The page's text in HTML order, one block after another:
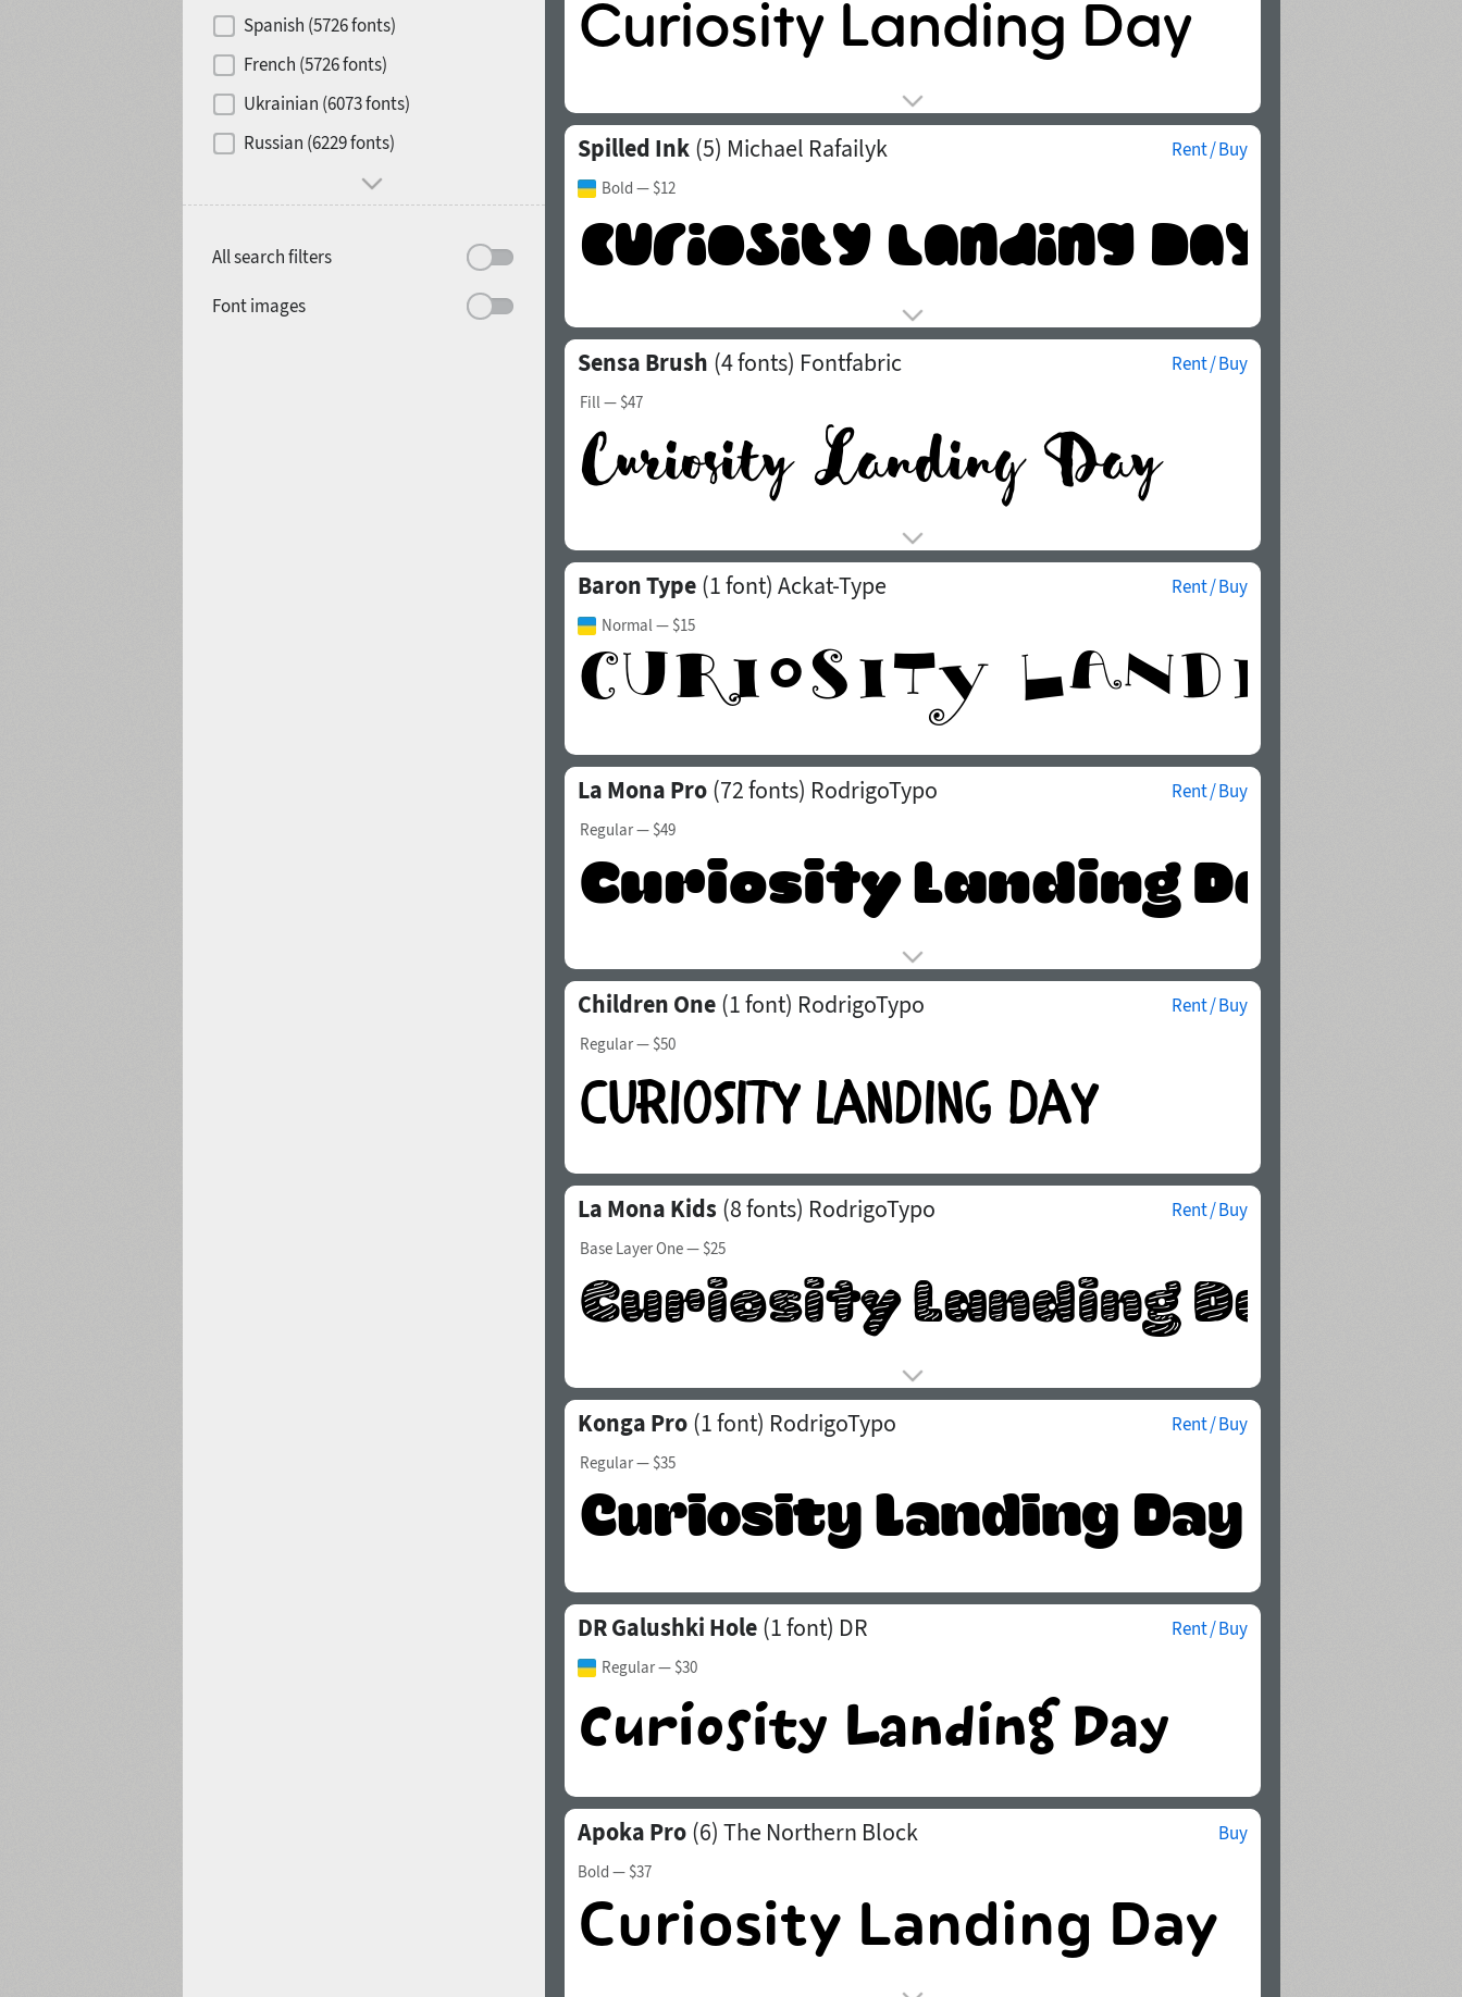
Contrast
Mood and behavior
1900
Spanish (5726 fonts)
French (5726 fonts)
Ukrainian (6073 fonts)
Russian (6229 fonts)
All search filters
Font images
Spilled Ink (5) Michael Rafailyk Rent / Buy
Bold — $12
Sensa Brush (4 fonts) Fontfabric Rent / Buy
Fill— $47
Baron Type (1 font) Ackat-Type Rent / Buy
Normal— $15
La Mona Pro (72 fonts) RodrigoTypo Rent / Buy
Regular— $49
Children One (1 font) RodrigoTypo Rent / Buy
Regular— $50
La Mona Kids (8 fonts) RodrigoTypo Rent / Buy
Base Layer One— $25
Konga Pro (1 font) RodrigoTypo Rent / Buy
Regular— $35
DR Galushki Hole (1 font) DR Rent / Buy
Regular— $30
Apoka Pro (6) The Northern Block Buy
Bold — $37